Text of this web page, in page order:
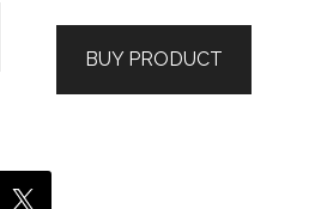
BUY PRODUCT